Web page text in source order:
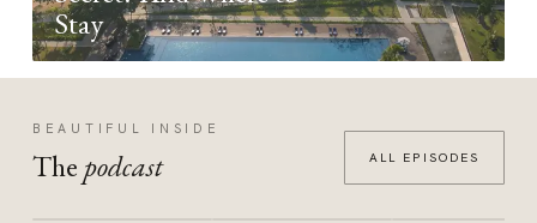
Stay
BEAUTIFUL INSIDE
The podcast ALL EPISODES